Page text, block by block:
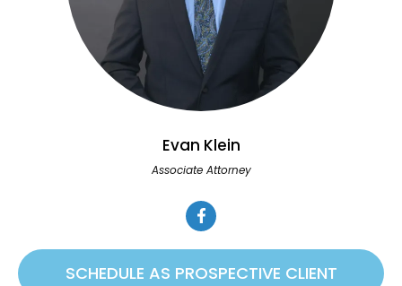
Evan Klein
Associate Attorney
SCHEDULE AS PROSPECTIVE CLIENT